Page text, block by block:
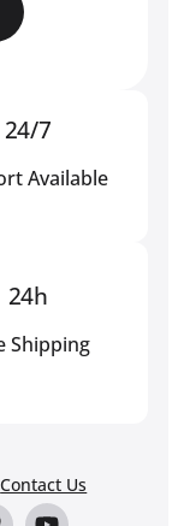
24/7
Available
24h
Shipping
Contact Us